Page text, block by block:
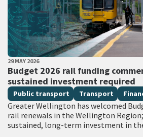
PUBLISHED DATE
29 MAY 2026
Budget 2026 rail funding
sustained investment required
All Tags
Public transport Transport
Greater Wellington has welcomed
rail renewals in the Wellington
sustained, long-term investment in